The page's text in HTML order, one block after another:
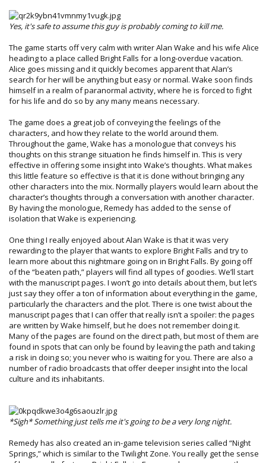
Yes, it's safe to assume this guy is probably coming to kill me.
The game starts off very calm with writer Alan Wake and his wife Alice
heading to a place called Bright Falls for a long-overdue vacation.
Alice goes missing and it quickly becomes apparent that Alan’s
search for her will be anything but easy or normal. Wake soon finds
himself in a realm of paranormal activity, where he is forced to fight
for his life and do so by any many means necessary.
The game does a great job of conveying the feelings of the
characters, and how they relate to the world around them.
Throughout the game, Wake has a monologue that conveys his
thoughts on this strange situation he finds himself in. This is very
effective in offering some insight into Wake’s thoughts. What makes
this little feature so effective is that it is done without bringing any
other characters into the mix. Normally players would learn about the
character’s thoughts through a conversation with another character.
By having the monologue, Remedy has added to the sense of
isolation that Wake is experiencing.
One thing I really enjoyed about Alan Wake is that it was very
rewarding to the player that wants to explore Bright Falls and try to
learn more about this nightmare going on in Bright Falls. By going off
of the “beaten path,” players will find all types of goodies. We’ll start
with the manuscript pages. I won’t go into details about them, but let’s
just say they offer a ton of information about everything in the game,
particularly the characters and the plot. There is one twist about the
manuscript pages that I can offer that really isn’t a spoiler: the pages
are written by Wake himself, but he does not remember doing it.
Many of the pages are found on the direct path, but most of them are
found in spots that can only be found by leaving the path and taking
a risk in doing so; you never who is waiting for you. There are also a
number of radio broadcasts that offer deeper insight into the local
culture and its inhabitants.
*Sigh* Something just tells me it's going to be a very long night.
Remedy has also created an in-game television series called “Night
Springs,” which is similar to the Twilight Zone. You really get the sense